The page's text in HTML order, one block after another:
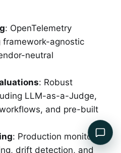
: OpenTelemetry
agnostic
neutral
: Robust
LLM-as-a-Judge,
and pre-built
: Production monitoring
drift detection, and